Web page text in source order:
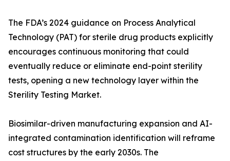
The FDA’s 2024 guidance on Process Analytical
Technology (PAT) for sterile drug products explicitly
encourages continuous monitoring that could
eventually reduce or eliminate end-point sterility
tests, opening a new technology layer within the
Sterility Testing Market.
Biosimilar-driven manufacturing expansion and AI-
integrated contamination identification will reframe
cost structures by the early 2030s. The